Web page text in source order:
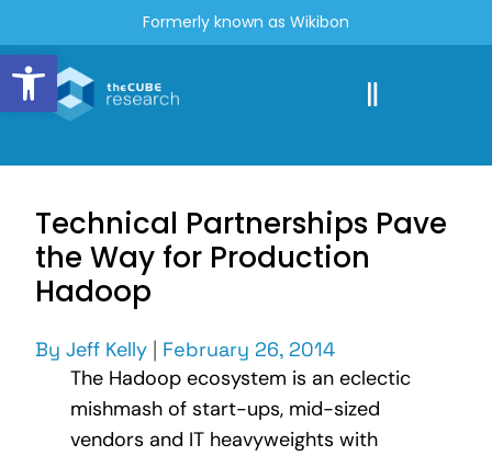
Open toolbar
Formerly known as Wikibon
Technical Partnerships Pave
the Way for Production
Hadoop
By Jeff Kelly | February 26, 2014
The Hadoop ecosystem is an eclectic
mishmash of start-ups, mid-sized
vendors and IT heavyweights with